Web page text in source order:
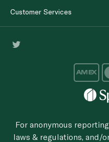
Customer Services
For anonymous
laws & regulations, and/